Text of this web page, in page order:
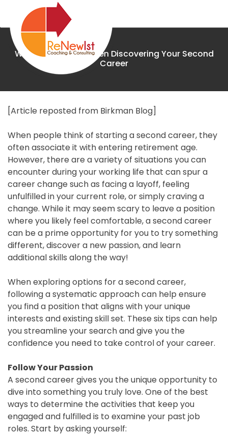
content
Renewist
Home
About
Coaching
The
Birkman
Method
Blog
Testimonials
Contact
Schedule
Free
Call
What to Look for When Discovering Your Second
Career
[Article reposted from Birkman Blog]
When people think of starting a second career, they
often associate it with entering retirement age.
However, there are a variety of situations you can
encounter during your working life that can spur a
career change such as facing a layoff, feeling
unfulfilled in your current role, or simply craving a
change. While it may seem scary to leave a position
where you likely feel comfortable, a second career
can be a prime opportunity for you to try something
different, discover a new passion, and learn
additional skills along the way!
When exploring options for a second career,
following a systematic approach can help ensure
you find a position that aligns with your unique
interests and existing skill set. These six tips can help
you streamline your search and give you the
confidence you need to take control of your career.
Follow Your Passion
A second career gives you the unique opportunity to
dive into something you truly love. One of the best
ways to determine the activities that keep you
engaged and fulfilled is to examine your past job
roles. Start by asking yourself: